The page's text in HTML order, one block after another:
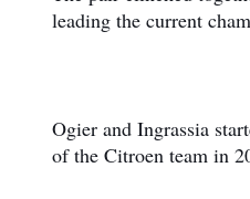
leading the current
Ogier and Ingrassia
of the Citroen team in